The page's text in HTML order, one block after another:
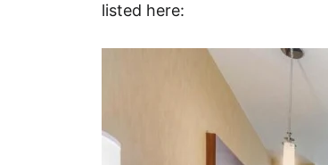
listed here: